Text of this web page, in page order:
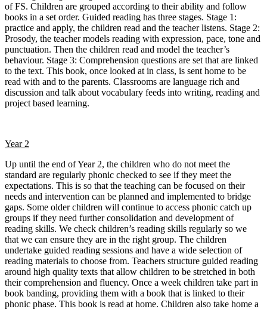
of FS. Children are grouped according to their ability and follow
books in a set order. Guided reading has three stages. Stage 1:
practice and apply, the children read and the teacher listens. Stage 2:
Prosody, the teacher models reading with expression, pace, tone and
punctuation. Then the children read and model the teacher’s
behaviour. Stage 3: Comprehension questions are set that are linked
to the text. This book, once looked at in class, is sent home to be
read with and to the parents. Classrooms are language rich and
discussion and talk about vocabulary feeds into writing, reading and
project based learning.
Year 2
Up until the end of Year 2, the children who do not meet the
standard are regularly phonic checked to see if they meet the
expectations. This is so that the teaching can be focused on their
needs and intervention can be planned and implemented to bridge
gaps. Some older children will continue to access phonic catch up
groups if they need further consolidation and development of
reading skills. We check children’s reading skills regularly so we
that we can ensure they are in the right group. The children
undertake guided reading sessions and have a wide selection of
reading materials to choose from. Teachers structure guided reading
around high quality texts that allow children to be stretched in both
their comprehension and fluency. Once a week children take part in
book banding, providing them with a book that is linked to their
phonic phase. This book is read at home. Children also take home a